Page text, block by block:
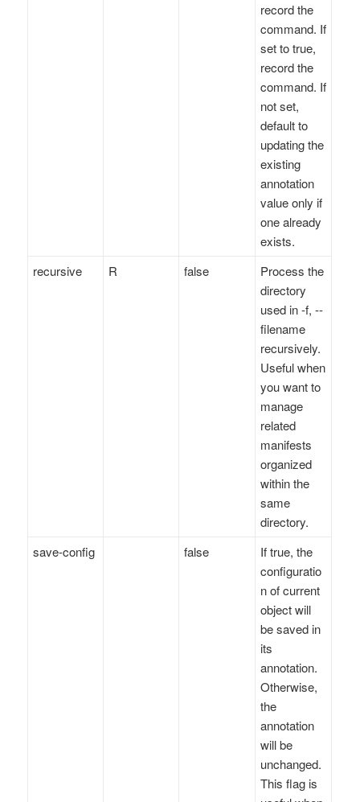
record the
command. If
set to true,
record the
command. If
not set,
default to
updating the
existing
annotation
value only if
one already
exists.
recursive
R false
Process the
directory
used in -f, --
filename
recursively.
Useful when
you want to
manage
related
manifests
organized
within the
same
directory.
save-config
false
If true, the
configuratio
n of current
object will
be saved in
its
annotation.
Otherwise,
the
annotation
will be
unchanged.
This flag is